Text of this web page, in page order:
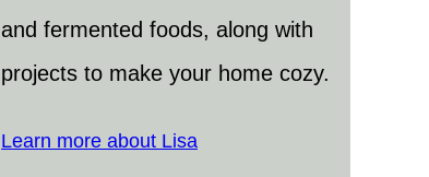
and fermented foods, along with
projects to make your home cozy.
Learn more about Lisa